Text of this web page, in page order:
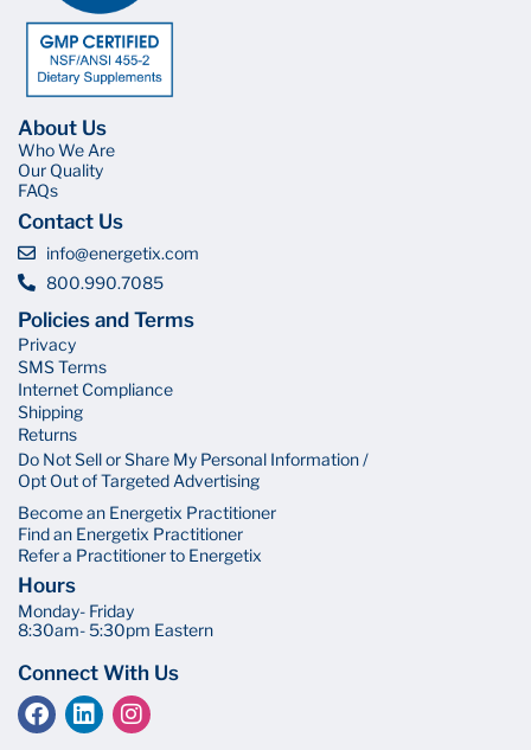
About Us
Who We Are
Our Quality
FAQs
Contact Us
info@energetix.com
800.990.7085
Policies and Terms
Privacy
SMS Terms
Internet Compliance
Shipping
Returns
Do Not Sell or Share My Personal Information /
Opt Out of Targeted Advertising
Become an Energetix Practitioner
Find an Energetix Practitioner
Refer a Practitioner to Energetix
Hours
Monday- Friday
8:30am- 5:30pm Eastern
Connect With Us